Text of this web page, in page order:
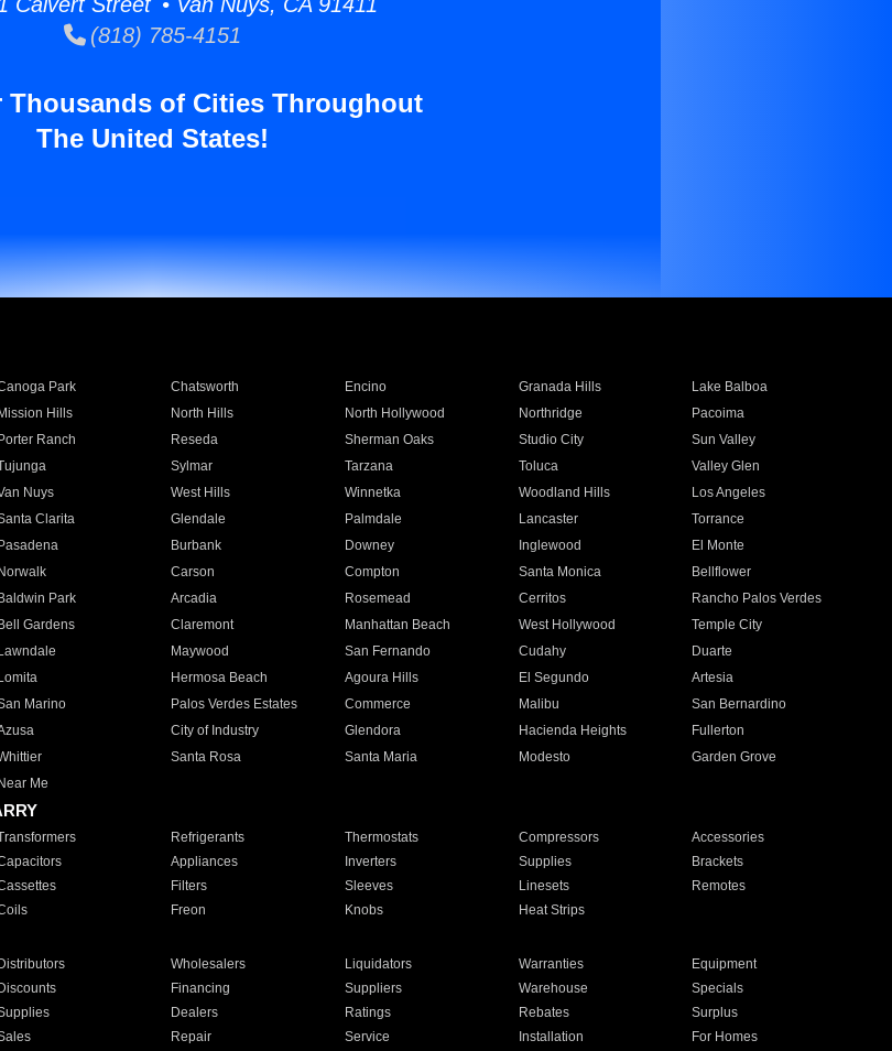
(818) 785-4151
Thousands of Cities Throughout
The United States!
Park Chatsworth Encino Granada Hills
Lake Balboa
Mission Hills North Hills North Hollywood Northridge
Pacoima
Porter Ranch Reseda Sherman Oaks Studio City
Sun Valley
Sylmar Tarzana Toluca
Valley Glen
Nuys West Hills Winnetka Woodland Hills
Los Angeles
Clarita Glendale Palmdale Lancaster
Torrance
Pasadena Burbank Downey Inglewood
El Monte
Norwalk Carson Compton Santa Monica
Bellflower
Baldwin Park Arcadia Rosemead Cerritos
Rancho Palos Verdes
Bell Gardens Claremont Manhattan Beach West Hollywood
Temple City
Lawndale Maywood San Fernando Cudahy
Duarte
Lomita Hermosa Beach Agoura Hills El Segundo
Artesia
Marino Palos Verdes Estates Commerce Malibu
San Bernardino
City of Industry Glendora Hacienda Heights
Fullerton
Santa Rosa Santa Maria Modesto
Garden Grove
Near Me
Refrigerants Thermostats Compressors
Accessories
Appliances Inverters Supplies
Brackets
Filters Sleeves Linesets
Remotes
Freon Knobs Heat Strips
Distributors Wholesalers Liquidators Warranties
Equipment
Discounts Financing Suppliers Warehouse
Specials
Dealers Ratings Rebates
Surplus
Repair Service Installation For Homes